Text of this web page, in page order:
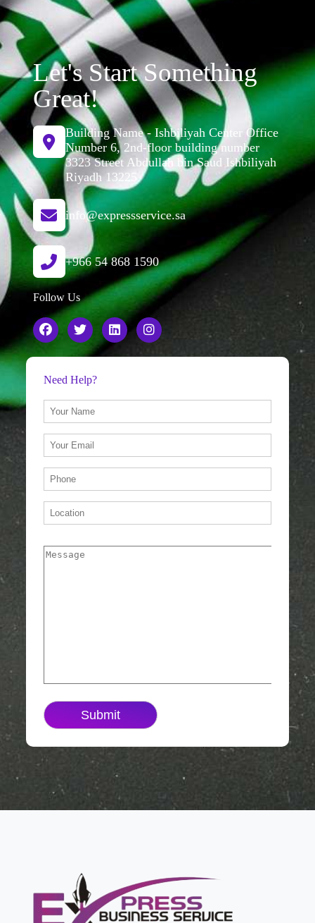
Let's Start Something
Great!
Building Name - Ishbiliyah Center Office
Number 6, 2nd-floor building number
3323 Street Abdullah bin Saud Ishbiliyah
Riyadh 13225
info@expressservice.sa
+966 54 868 1590
Follow Us
Need Help?